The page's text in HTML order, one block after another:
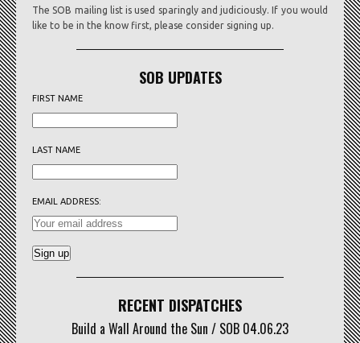
The SOB mailing list is used sparingly and judiciously. If you would
like to be in the know first, please consider signing up.
SOB UPDATES
FIRST NAME
LAST NAME
EMAIL ADDRESS:
RECENT DISPATCHES
Build a Wall Around the Sun / SOB 04.06.23